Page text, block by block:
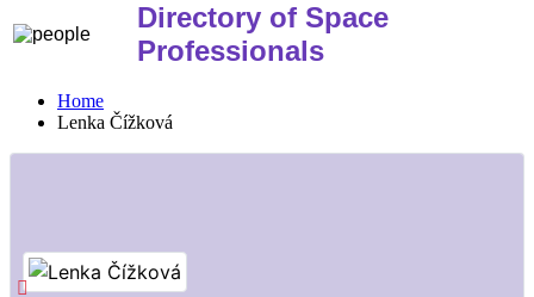
Directory of Space
Professionals
Home
Lenka Čížková